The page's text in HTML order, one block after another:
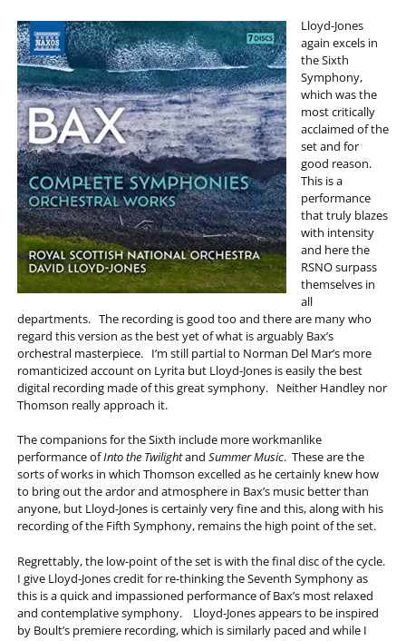
Lloyd-Jones
again excels in
the Sixth
Symphony,
which was the
most critically
acclaimed of the
set and for
good reason.
This is a
performance
that truly blazes
with intensity
and here the
RSNO surpass
themselves in
all
departments. The recording is good too and there are many who
regard this version as the best yet of what is arguably Bax’s
orchestral masterpiece. I’m still partial to Norman Del Mar’s more
romanticized account on Lyrita but Lloyd-Jones is easily the best
digital recording made of this great symphony. Neither Handley nor
Thomson really approach it.
The companions for the Sixth include more workmanlike
performance ofInto the Twilightand Summer Music. These are the
sorts of works in which Thomson excelled as he certainly knew how
to bring out the ardor and atmosphere in Bax’s music better than
anyone, but Lloyd-Jones is certainly very fine and this, along with his
recording of the Fifth Symphony, remains the high point of the set.
Regrettably, the low-point of the set is with the final disc of the cycle.
I give Lloyd-Jones credit for re-thinking the Seventh Symphony as
this is a quick and impassioned performance of Bax’s most relaxed
and contemplative symphony. Lloyd-Jones appears to be inspired
by Boult’s premiere recording, which is similarly paced and while I